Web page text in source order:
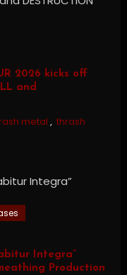
2026 kicks off
and
metal , thrash
Integra”
Production